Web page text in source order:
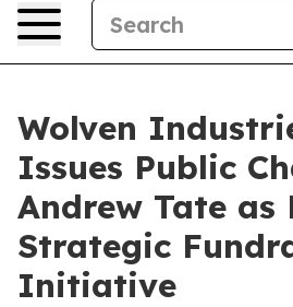
Wolven
Issues Public
Andrew Tate as
Strategic
Initiative